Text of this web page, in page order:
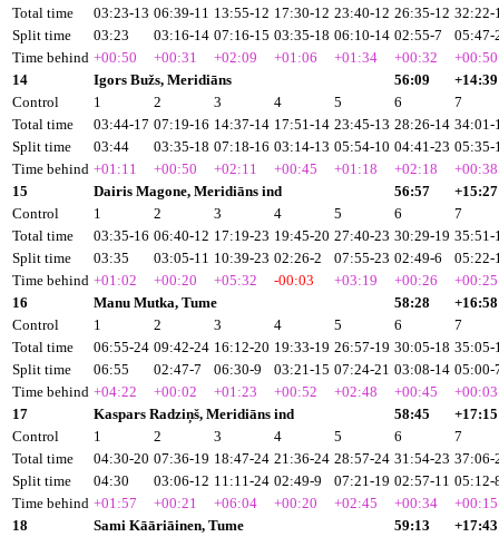
Total time
03:23-13 06:39-11 13:55-12 17:30-12 23:40-12 26:35-12 32:22-
Split time
03:23 03:16-14 07:16-15 03:35-18 06:10-14 02:55-7
05:47-
Time behind +00:50 +00:31 +02:09 +01:06 +01:34 +00:32
+00:50
14
Igors Bužs, Meridiāns 56:09
+14:39
Control
1 2 3 4 5 6
7
Total time
03:44-17 07:19-16 14:37-14 17:51-14 23:45-13 28:26-14 34:01-
Split time
03:44 03:35-18 07:18-16 03:14-13 05:54-10 04:41-23 05:35-
Time behind +01:11 +00:50 +02:11 +00:45 +01:18 +02:18
+00:38
15
Dairis Magone, Meridiāns ind 56:57
+15:27
Control
1 2 3 4 5 6
7
Total time
03:35-16 06:40-12 17:19-23 19:45-20 27:40-23 30:29-19 35:51-
Split time
03:35 03:05-11 10:39-23 02:26-2 07:55-23 02:49-6
05:22-
Time behind +01:02 +00:20 +05:32 -00:03 +03:19 +00:26
+00:25
16
Manu Mutka, Tume 58:28
+16:58
Control
1 2 3 4 5 6
7
Total time
06:55-24 09:42-24 16:12-20 19:33-19 26:57-19 30:05-18 35:05-
Split time
06:55 02:47-7 06:30-9 03:21-15 07:24-21 03:08-14 05:00-
Time behind +04:22 +00:02 +01:23 +00:52 +02:48 +00:45
+00:03
17
Kaspars Radziņš, Meridiāns ind 58:45
+17:15
Control
1 2 3 4 5 6
7
Total time
04:30-20 07:36-19 18:47-24 21:36-24 28:57-24 31:54-23 37:06-
Split time
04:30 03:06-12 11:11-24 02:49-9 07:21-19 02:57-11 05:12-
Time behind +01:57 +00:21 +06:04 +00:20 +02:45 +00:34
+00:15
18
Sami Kāāriāinen, Tume 59:13
+17:43